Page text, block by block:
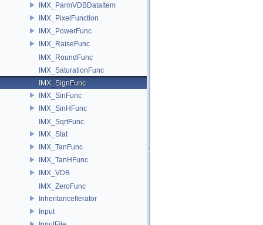
IMX_ParmVDBDataItem
IMX_PixelFunction
IMX_PowerFunc
IMX_RaiseFunc
IMX_RoundFunc
IMX_SaturationFunc
IMX_SignFunc
IMX_SinFunc
IMX_SinHFunc
IMX_SqrtFunc
IMX_Stat
IMX_TanFunc
IMX_TanHFunc
IMX_VDB
IMX_ZeroFunc
InheritanceIterator
Input